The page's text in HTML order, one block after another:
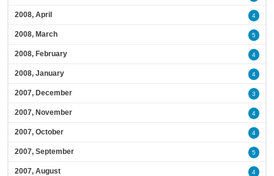
2008, April 4
2008, March 5
2008, February 4
2008, January 4
2007, December 3
2007, November 4
2007, October 4
2007, September 5
2007, August 4